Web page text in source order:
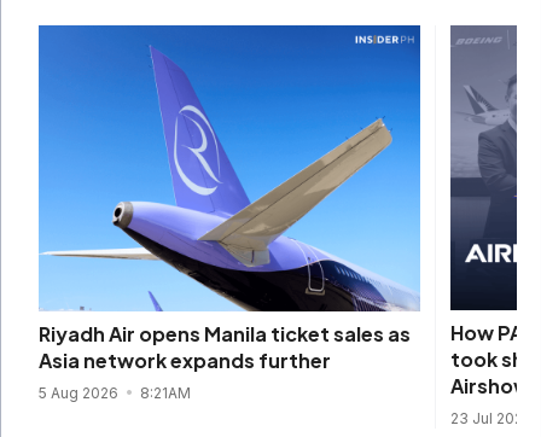
Riyadh Air opens Manila ticket sales as
Asia network expands further
5 Aug 2026 8:21AM
How
took
Airshow
23 Jul 2026